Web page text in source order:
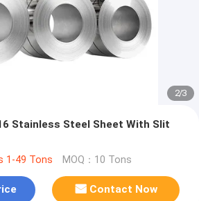
2/3
Stainless Steel Sheet With Slit
1-49 Tons MOQ：10 Tons
Contact Now